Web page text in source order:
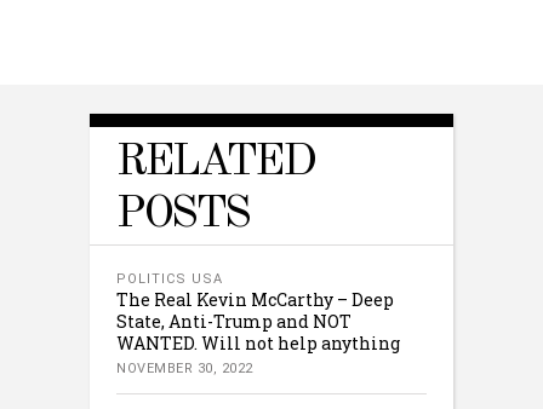
RELATED
POSTS
POLITICS USA
The Real Kevin McCarthy – Deep
State, Anti-Trump and NOT
WANTED. Will not help anything
NOVEMBER 30, 2022